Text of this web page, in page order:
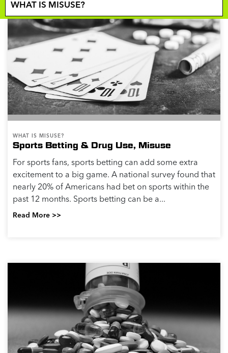
WHAT IS MISUSE?
Sports Betting & Drug Use, Misuse
For sports fans, sports betting can add some extra
excitement to a big game. A national survey found that
nearly 20% of Americans had bet on sports within the
past 12 months. Sports betting can be a...
Read More >>